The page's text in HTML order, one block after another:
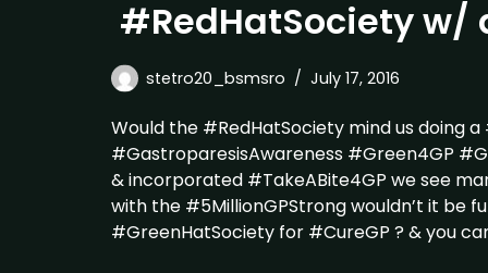
#RedHatSociety w/
stetro20_bsmsro July 17, 2016
Would the #RedHatSociety mind us doing
#GastroparesisAwareness #Green4GP
& incorporated #TakeABite4GP we see
with the #5MillionGPStrong wouldn’t it be
#GreenHatSociety for #CureGP ? & you